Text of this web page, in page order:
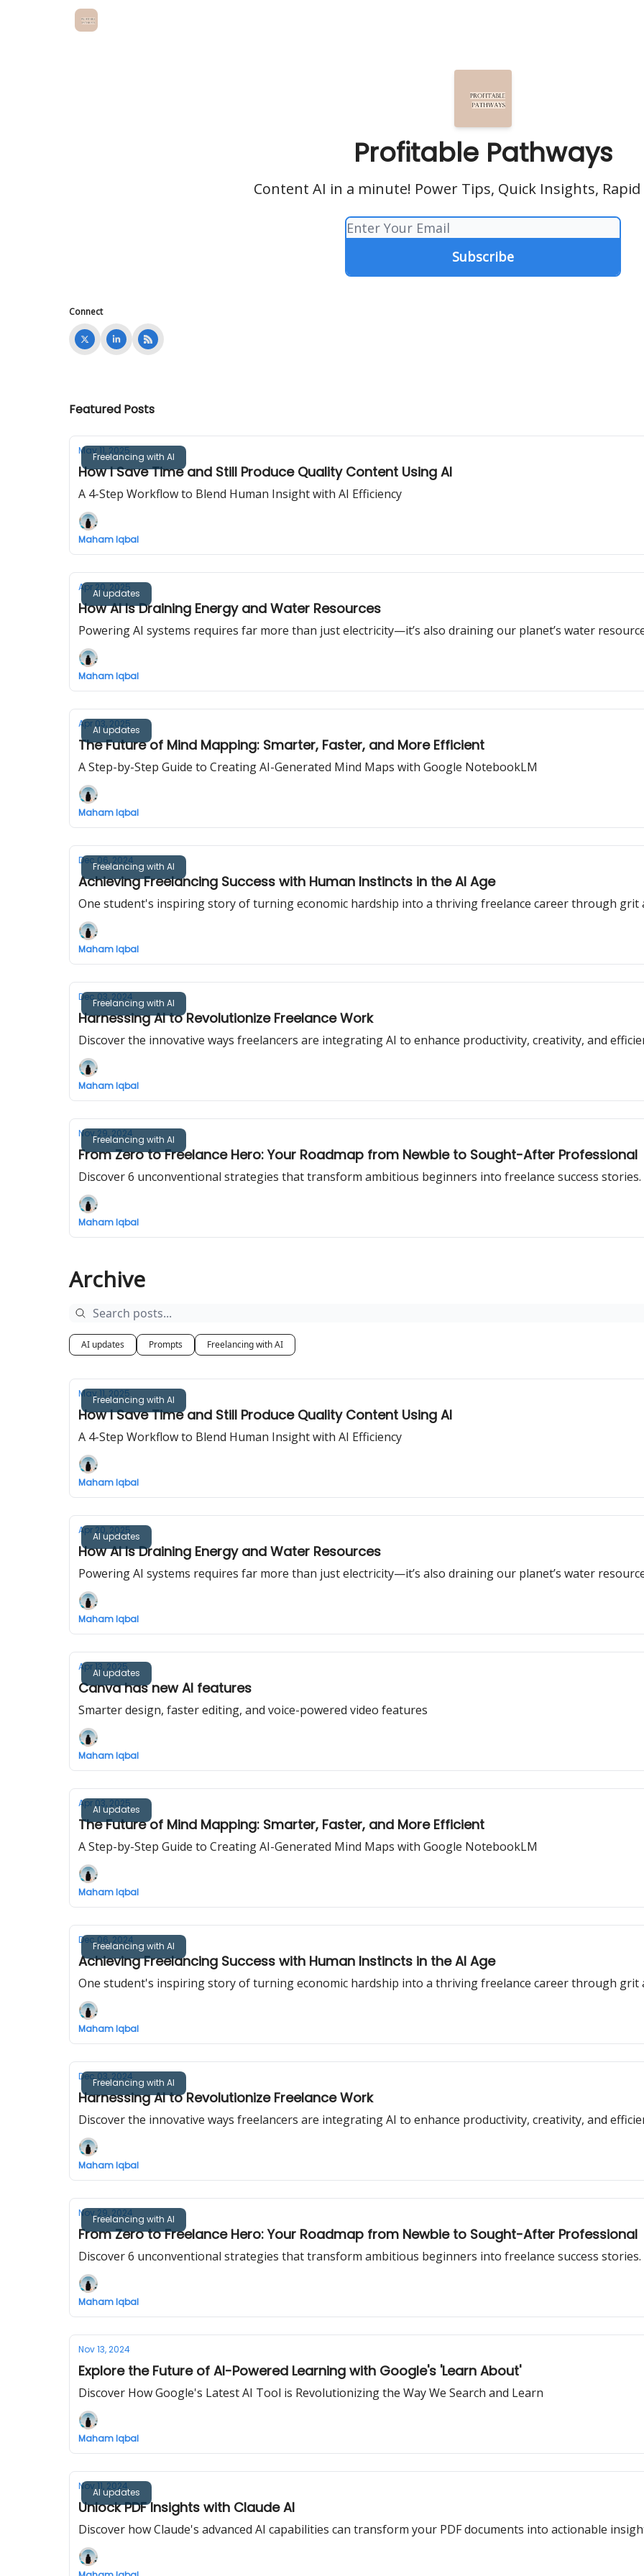
Profitable Pathways
Content AI in a minute! Power Tips, Quick Insights,
Connect
Featured Posts
Freelancing with AI
May 11, 2025
How I Save Time and Still Produce Quality Content Using AI
A 4-Step Workflow to Blend Human Insight with AI Efficiency
Maham Iqbal
AI updates
Apr 20, 2025
How AI Is Draining Energy and Water Resources
Powering AI systems requires far more than just electricity—it’s also draining our planet’s water
Maham Iqbal
AI updates
Apr 03, 2025
The Future of Mind Mapping: Smarter, Faster, and More Efficient
A Step-by-Step Guide to Creating AI-Generated Mind Maps with Google NotebookLM
Maham Iqbal
Freelancing with AI
Dec 06, 2024
Achieving Freelancing Success with Human Instincts in the AI Age
One student's inspiring story of turning economic hardship into a thriving freelance career through grit
Maham Iqbal
Freelancing with AI
Dec 03, 2024
Harnessing AI to Revolutionize Freelance Work
Discover the innovative ways freelancers are integrating AI to enhance productivity, creativity, and
Maham Iqbal
Freelancing with AI
Nov 29, 2024
From Zero to Freelance Hero: Your Roadmap from Newbie to Sought-After Professional
Discover 6 unconventional strategies that transform ambitious beginners into freelance success stories.
Maham Iqbal
Archive
AI updates Prompts Freelancing with AI
Freelancing with AI
May 11, 2025
How I Save Time and Still Produce Quality Content Using AI
A 4-Step Workflow to Blend Human Insight with AI Efficiency
Maham Iqbal
AI updates
Apr 20, 2025
How AI Is Draining Energy and Water Resources
Powering AI systems requires far more than just electricity—it’s also draining our planet’s water
Maham Iqbal
AI updates
Apr 13, 2025
Canva has new AI features
Smarter design, faster editing, and voice-powered video features
Maham Iqbal
AI updates
Apr 03, 2025
The Future of Mind Mapping: Smarter, Faster, and More Efficient
A Step-by-Step Guide to Creating AI-Generated Mind Maps with Google NotebookLM
Maham Iqbal
Freelancing with AI
Dec 06, 2024
Achieving Freelancing Success with Human Instincts in the AI Age
One student's inspiring story of turning economic hardship into a thriving freelance career through grit
Maham Iqbal
Freelancing with AI
Dec 03, 2024
Harnessing AI to Revolutionize Freelance Work
Discover the innovative ways freelancers are integrating AI to enhance productivity, creativity, and
Maham Iqbal
Freelancing with AI
Nov 29, 2024
From Zero to Freelance Hero: Your Roadmap from Newbie to Sought-After Professional
Discover 6 unconventional strategies that transform ambitious beginners into freelance success stories.
Maham Iqbal
Nov 13, 2024
Explore the Future of AI-Powered Learning with Google's 'Learn About'
Discover How Google's Latest AI Tool is Revolutionizing the Way We Search and Learn
Maham Iqbal
AI updates
Nov 11, 2024
Unlock PDF Insights with Claude AI
Discover how Claude's advanced AI capabilities can transform your PDF documents into actionable